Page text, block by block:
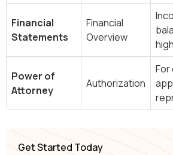
Financial
Statements
Financial
Overview
Power of
Attorney
Authorization
For
Get Started Today